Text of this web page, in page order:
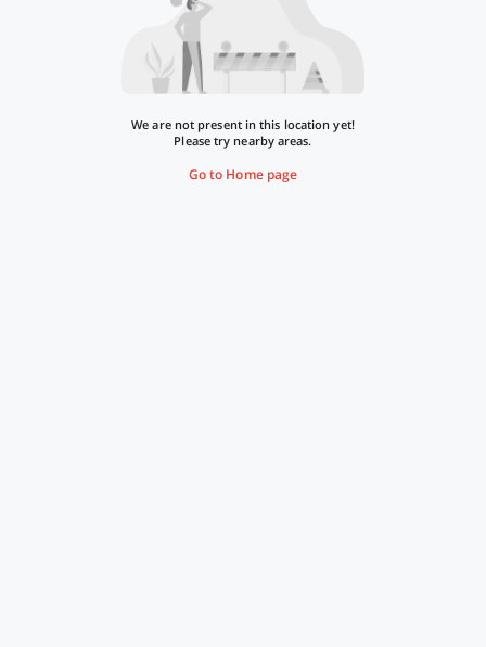
We are not present in this location yet!
Please try nearby areas.
Go to Home page